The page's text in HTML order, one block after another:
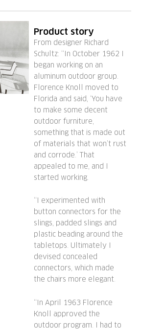
Product story
From designer Richard
Schultz: “In October 1962 I
began working on an
aluminum outdoor group.
Florence Knoll moved to
Florida and said, ‘You have
to make some decent
outdoor furniture,
something that is made out
of materials that won’t rust
and corrode.’ That
appealed to me, and I
started working.
“I experimented with
button connectors for the
slings, padded slings and
plastic beading around the
tabletops. Ultimately I
devised concealed
connectors, which made
the chairs more elegant.
“In April 1963 Florence
Knoll approved the
outdoor program. I had to